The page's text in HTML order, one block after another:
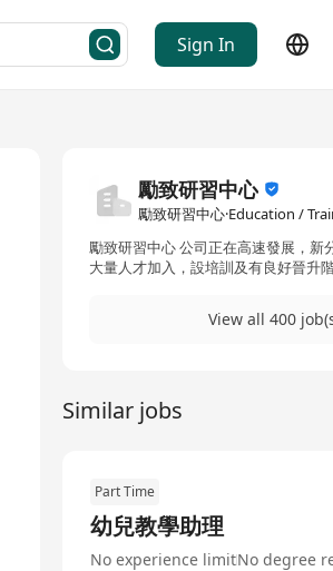
Sign In
勵致研習中心
勵致研習中心·Education /
勵致研習中心 公司正在高速發展，新
大量人才加入，設培訓及有良好晉升
progressively open one after
the fullest!
View all 400
Similar jobs
Part Time
幼兒教學助理
No experience limitNo degree